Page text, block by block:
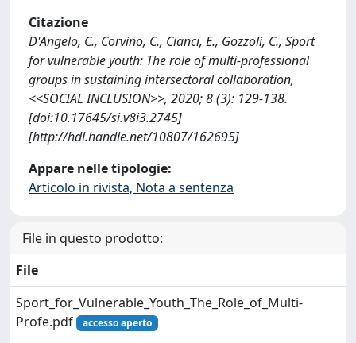
Citazione
D'Angelo, C., Corvino, C., Cianci, E., Gozzoli, C., Sport
for vulnerable youth: The role of multi-professional
groups in sustaining intersectoral collaboration,
<<SOCIAL INCLUSION>>, 2020; 8 (3): 129-138.
[doi:10.17645/si.v8i3.2745]
[http://hdl.handle.net/10807/162695]
Appare nelle tipologie:
Articolo in rivista, Nota a sentenza
File in questo prodotto:
File
Sport_for_Vulnerable_Youth_The_Role_of_Multi-
Profe.pdf
accesso aperto